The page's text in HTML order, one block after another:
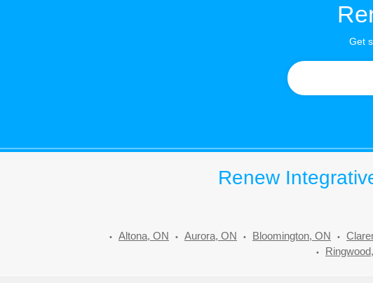
Get
Renew
Altona, ON Aurora, ON Bloomington, ON